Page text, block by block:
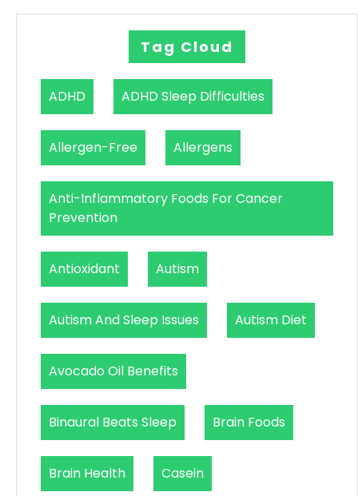
Tag Cloud
ADHD ADHD Sleep Difficulties
Allergen-Free Allergens
Anti-Inflammatory Foods For Cancer
Prevention
Antioxidant Autism
Autism And Sleep Issues Autism Diet
Avocado Oil Benefits
Binaural Beats Sleep Brain Foods
Brain Health Casein